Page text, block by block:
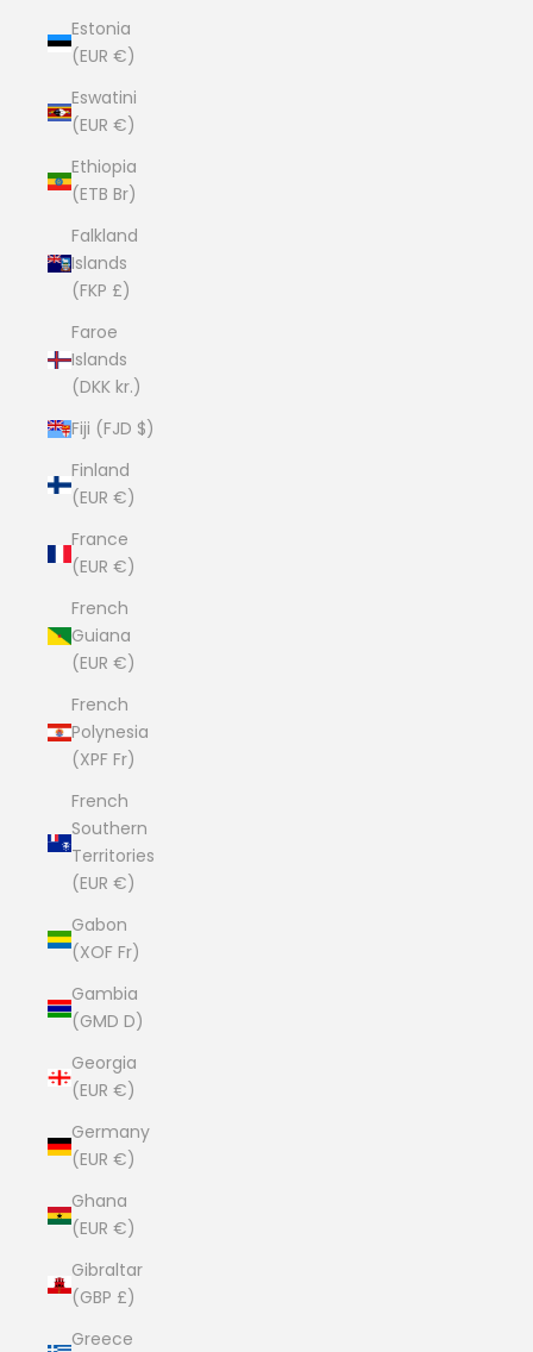
Estonia
(EUR €)
Eswatini
(EUR €)
Ethiopia
(ETB Br)
Falkland
Islands
(FKP £)
Faroe
Islands
(DKK kr.)
Fiji (FJD $)
Finland
(EUR €)
France
(EUR €)
French
Guiana
(EUR €)
French
Polynesia
(XPF Fr)
French
Southern
Territories
(EUR €)
Gabon
(XOF Fr)
Gambia
(GMD D)
Georgia
(EUR €)
Germany
(EUR €)
Ghana
(EUR €)
Gibraltar
(GBP £)
Greece